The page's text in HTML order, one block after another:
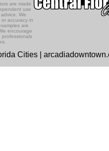
are made
use
We
accuracy in
are
encourage
professionals
Cities |